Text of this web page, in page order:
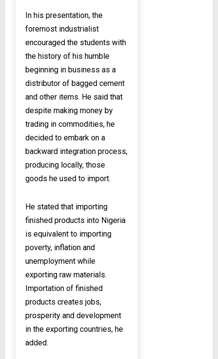
In his presentation, the
foremost industrialist
encouraged the students with
the history of his humble
beginning in business as a
distributor of bagged cement
and other items. He said that
despite making money by
trading in commodities, he
decided to embark on a
backward integration process,
producing locally, those
goods he used to import.
He stated that importing
finished products into Nigeria
is equivalent to importing
poverty, inflation and
unemployment while
exporting raw materials.
Importation of finished
products creates jobs,
prosperity and development
in the exporting countries, he
added.